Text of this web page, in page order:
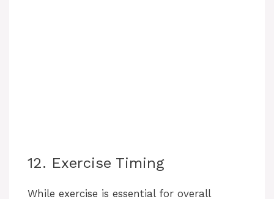
12. Exercise Timing
While exercise is essential for overall